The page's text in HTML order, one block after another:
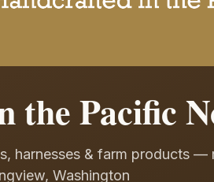
the Pacific
harnesses & farm products —
Washington